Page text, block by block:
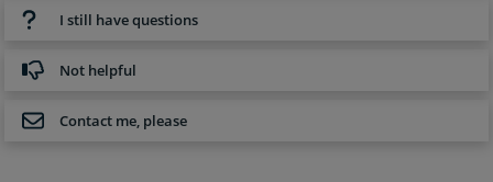
I still have questions
Not helpful
Contact me, please